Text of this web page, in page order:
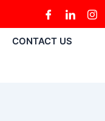
CONTACT US